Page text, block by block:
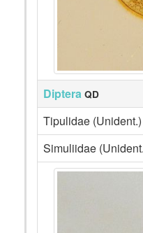
Diptera QD
Tipulidae (Unident.)
Simuliidae